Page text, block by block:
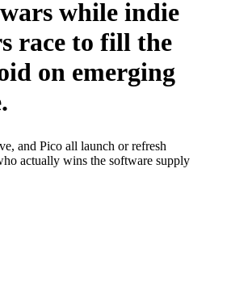
while indie
race to fill the
on emerging
and Pico all launch or refresh
actually wins the software supply